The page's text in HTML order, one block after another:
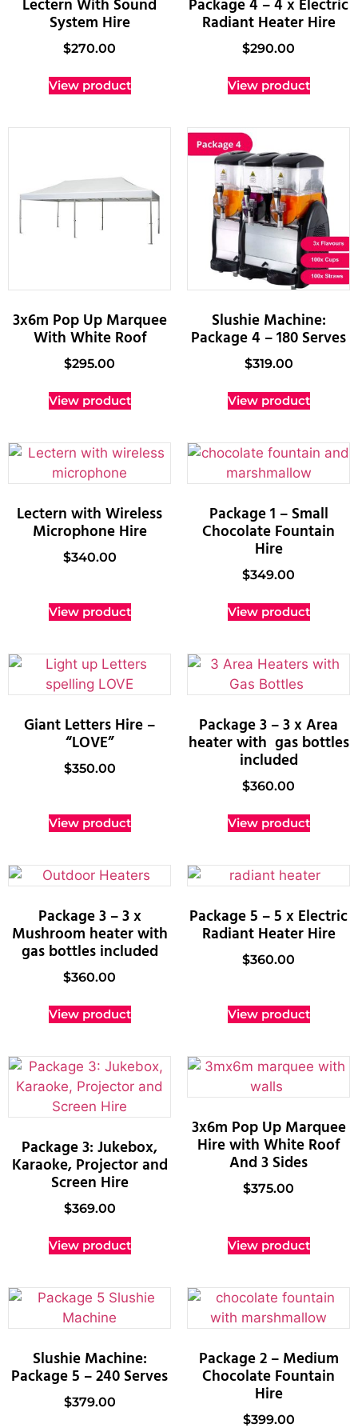
Lectern With Sound
System Hire
$270.00
View product
Package 4 – 4 x Electric
Radiant Heater Hire
$290.00
View product
3x6m Pop Up Marquee
With White Roof
$295.00
View product
Slushie Machine:
Package 4 – 180 Serves
$319.00
View product
Lectern with Wireless
Microphone Hire
$340.00
View product
Package 1 – Small
Chocolate Fountain
Hire
$349.00
View product
Giant Letters Hire –
“LOVE”
$350.00
View product
Package 3 – 3 x Area
heater with gas bottles
included
$360.00
View product
Package 3 – 3 x
Mushroom heater with
gas bottles included
$360.00
View product
Package 5 – 5 x Electric
Radiant Heater Hire
$360.00
View product
Package 3: Jukebox,
Karaoke, Projector and
Screen Hire
$369.00
View product
3x6m Pop Up Marquee
Hire with White Roof
And 3 Sides
$375.00
View product
Slushie Machine:
Package 5 – 240 Serves
$379.00
Package 2 – Medium
Chocolate Fountain
Hire
$399.00